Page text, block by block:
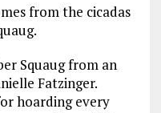
from the cicadas
Squaug from an
Fatzinger.
hoarding every